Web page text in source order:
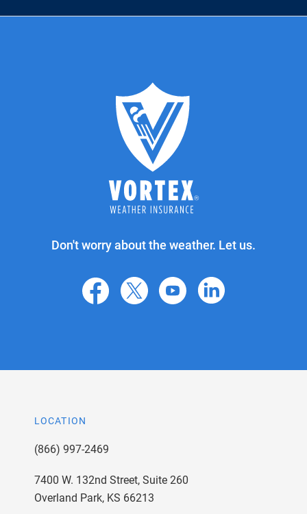
Don't worry about the weather. Let us.
facebook
X youtube linkedin
LOCATION
(866) 997-2469
7400 W. 132nd Street, Suite 260
Overland Park, KS 66213